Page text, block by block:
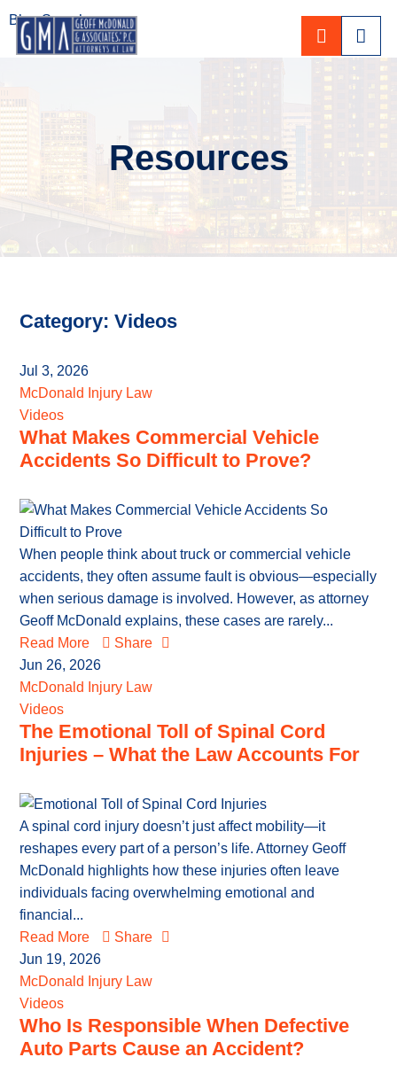
CALL
Resources
Category: Videos
Jul 3, 2026
McDonald Injury Law
Videos
What Makes Commercial Vehicle
Accidents So Difficult to Prove?
When people think about truck or commercial vehicle
accidents, they often assume fault is obvious—especially
when serious damage is involved. However, as attorney
Geoff McDonald explains, these cases are rarely...
Read More
Share
Jun 26, 2026
McDonald Injury Law
Videos
The Emotional Toll of Spinal Cord
Injuries – What the Law Accounts For
A spinal cord injury doesn’t just affect mobility—it
reshapes every part of a person’s life. Attorney Geoff
McDonald highlights how these injuries often leave
individuals facing overwhelming emotional and
financial...
Read More
Share
Jun 19, 2026
McDonald Injury Law
Videos
Who Is Responsible When Defective
Auto Parts Cause an Accident?
Blog Search